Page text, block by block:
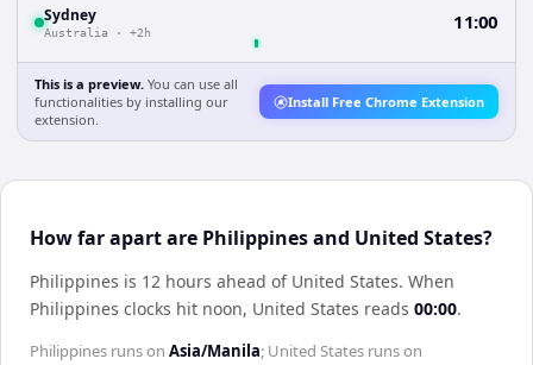
Sydney
Australia · +2h 11:00
This is a preview. You can use all
functionalities by installing our
extension.
Install Free Chrome Extension
How far apart are Philippines and United States?
Philippines is 12 hours ahead of United States. When
Philippines clocks hit noon, United States reads 00:00.
Philippines runs on Asia/Manila; United States runs on